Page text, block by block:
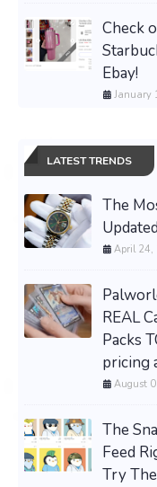
Check
Ebay!
January
LATEST TRENDS
The
April 24,
REAL
Packs
pricing
August
The
Feed
Try